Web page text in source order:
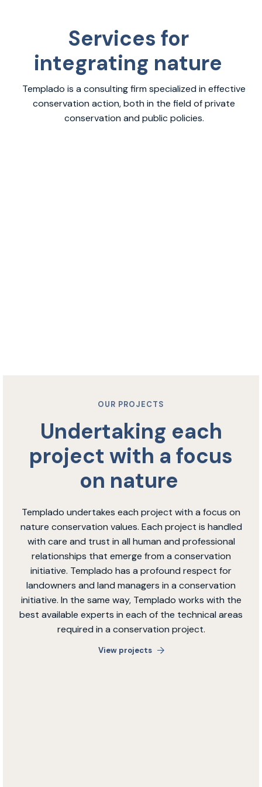
Services for
integrating nature
Templado is a consulting firm specialized in effective
conservation action, both in the field of private
conservation and public policies.
OUR PROJECTS
Undertaking each
project with a focus
on nature
Templado undertakes each project with a focus on
nature conservation values. Each project is handled
with care and trust in all human and professional
relationships that emerge from a conservation
initiative. Templado has a profound respect for
landowners and land managers in a conservation
initiative. In the same way, Templado works with the
best available experts in each of the technical areas
required in a conservation project.
View projects